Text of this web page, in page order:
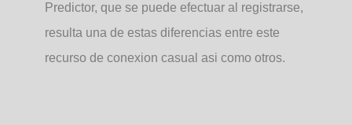
Predictor, que se puede efectuar al registrarse,
resulta una de estas diferencias entre este
recurso de conexion casual asi­ como otros.